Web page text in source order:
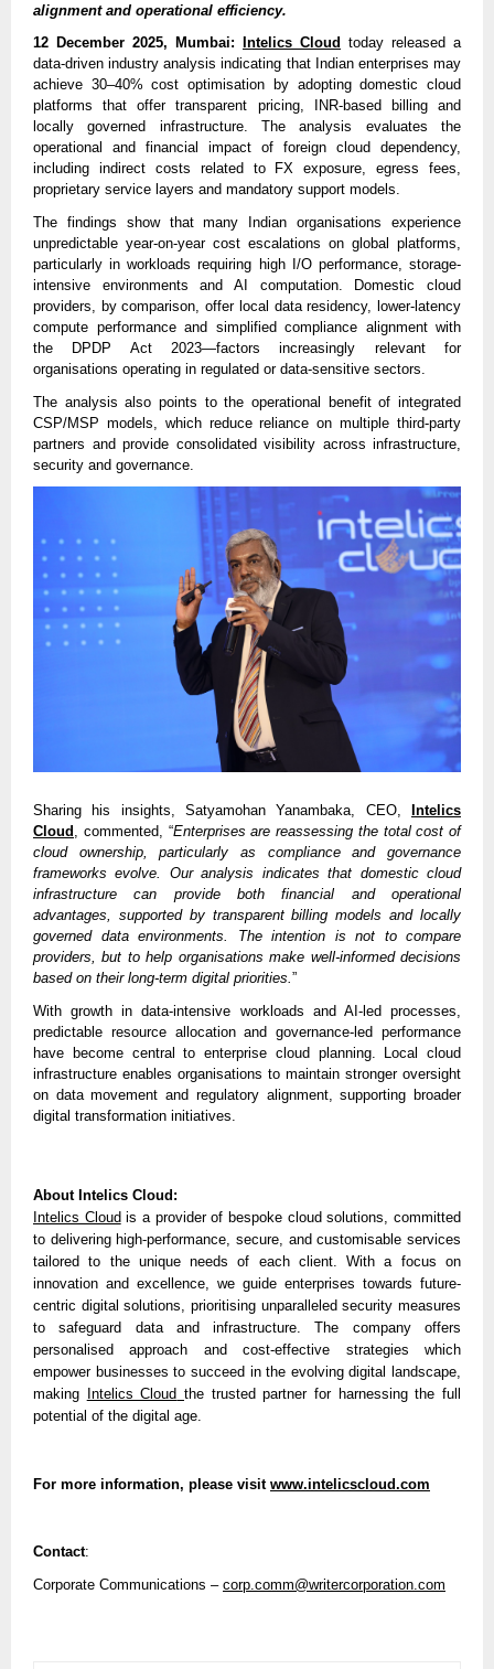
alignment and operational efficiency.
12 December 2025, Mumbai:
Intelics Cloud today released a
data-driven industry analysis indicating that Indian enterprises may
achieve 30–40% cost optimisation by adopting domestic cloud
platforms that offer transparent pricing, INR-based billing and
locally governed infrastructure. The analysis evaluates the
operational and financial impact of foreign cloud dependency,
including indirect costs related to FX exposure, egress fees,
proprietary service layers and mandatory support models.
The findings show that many Indian organisations experience
unpredictable year-on-year cost escalations on global platforms,
particularly in workloads requiring high I/O performance, storage-
intensive environments and AI computation. Domestic cloud
providers, by comparison, offer local data residency, lower-latency
compute performance and simplified compliance alignment with
the DPDP Act 2023—factors increasingly relevant for
organisations operating in regulated or data-sensitive sectors.
The analysis also points to the operational benefit of integrated
CSP/MSP models, which reduce reliance on multiple third-party
partners and provide consolidated visibility across infrastructure,
security and governance.
Sharing his insights, Satyamohan Yanambaka, CEO,
Intelics
Cloud
, commented, “Enterprises are reassessing the total cost of
cloud ownership, particularly as compliance and governance
frameworks evolve. Our analysis indicates that domestic cloud
infrastructure can provide both financial and operational
advantages, supported by transparent billing models and locally
governed data environments. The intention is not to compare
providers, but to help organisations make well-informed decisions
based on their long-term digital priorities. ”
With growth in data-intensive workloads and AI-led processes,
predictable resource allocation and governance-led performance
have become central to enterprise cloud planning. Local cloud
infrastructure enables organisations to maintain stronger oversight
on data movement and regulatory alignment, supporting broader
digital transformation initiatives.
About Intelics Cloud:
Intelics Cloud is a provider of bespoke cloud solutions, committed
to delivering high-performance, secure, and customisable services
tailored to the unique needs of each client. With a focus on
innovation and excellence, we guide enterprises towards future-
centric digital solutions, prioritising unparalleled security measures
to safeguard data and infrastructure. The company offers
personalised approach and cost-effective strategies which
empower businesses to succeed in the evolving digital landscape,
making
Intelics Cloud the trusted partner for harnessing the full
potential of the digital age.
For more information, please visit www.intelicscloud.com
Contact:
Corporate Communications – corp.comm@writercorporation.com